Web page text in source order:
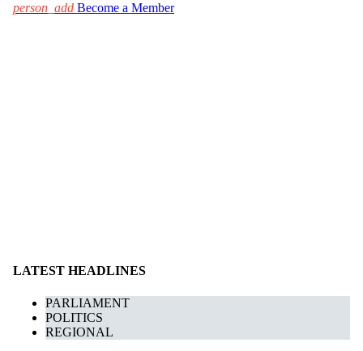
person_add Become a Member
LATEST HEADLINES
PARLIAMENT
POLITICS
REGIONAL